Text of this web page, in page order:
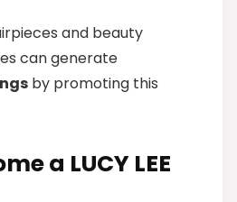
and beauty
can generate
by promoting this
a LUCY LEE